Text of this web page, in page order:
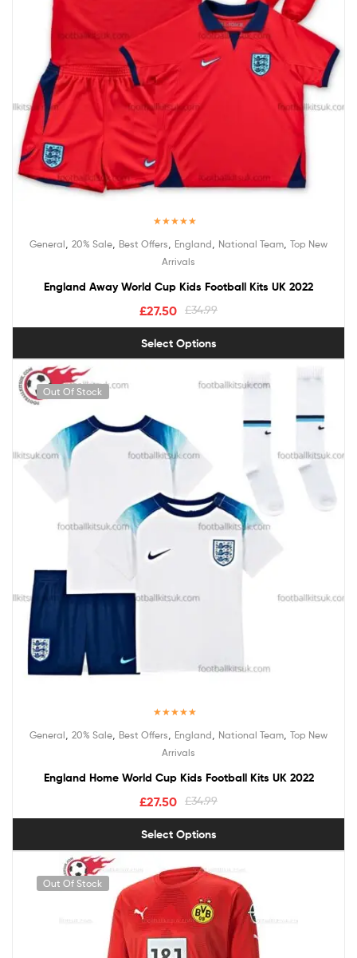
out of 5
General 20% Sale Best Offers England National Team Top New
Arrivals
England Away World Cup Kids Football Kits UK 2022
£34.99
£27.50
Select Options
Out Of Stock
out of 5
General 20% Sale Best Offers England National Team Top New
Arrivals
England Home World Cup Kids Football Kits UK 2022
£34.99
£27.50
Select Options
Out Of Stock